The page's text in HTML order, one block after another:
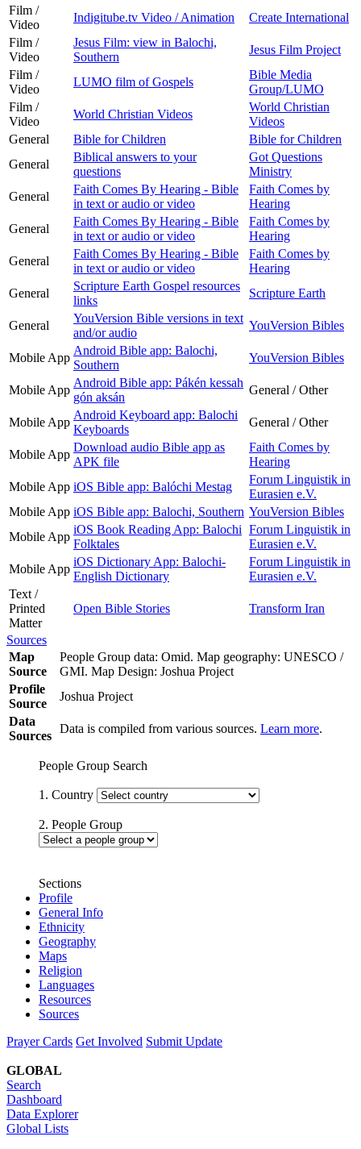
Film /
Video
Indigitube.tv Video / Animation
Create International
Film /
Video
Jesus Film: view in Balochi,
Southern
Jesus Film Project
Film /
Video
LUMO film of Gospels
Bible Media
Group/LUMO
Film /
Video
World Christian Videos
World Christian
Videos
General
Bible for Children
Bible for Children
General
Biblical answers to your
questions
Got Questions
Ministry
General
Faith Comes By Hearing - Bible
in text or audio or video
Faith Comes by
Hearing
General
Faith Comes By Hearing - Bible
in text or audio or video
Faith Comes by
Hearing
General
Faith Comes By Hearing - Bible
in text or audio or video
Faith Comes by
Hearing
General
Scripture Earth Gospel resources
links
Scripture Earth
General
YouVersion Bible versions in text
and/or audio
YouVersion Bibles
Mobile App
Android Bible app: Balochi,
Southern
YouVersion Bibles
Mobile App
Android Bible app: Pákén kessah
gón aksán
General / Other
Mobile App
Android Keyboard app: Balochi
Keyboards
General / Other
Mobile App
Download audio Bible app as
APK file
Faith Comes by
Hearing
Mobile App iOS Bible app: Balóchi Mestag
Forum Linguistik in
Eurasien e.V.
Mobile App iOS Bible app: Balochi, Southern YouVersion Bibles
Mobile App
iOS Book Reading App: Balochi
Folktales
Forum Linguistik in
Eurasien e.V.
Mobile App
iOS Dictionary App: Balochi-
English Dictionary
Forum Linguistik in
Eurasien e.V.
Text /
Printed
Matter
Open Bible Stories Transform Iran
Sources
Map
Source
People Group data: Omid. Map geography: UNESCO /
GMI. Map Design: Joshua Project
Profile
Source
Joshua Project
Data
Sources
Data is compiled from various sources. Learn more.
People Group Search
1. Country
2. People Group
Sections
Profile
General Info
Ethnicity
Geography
Maps
Religion
Languages
Resources
Sources
Prayer Cards Get Involved Submit Update
GLOBAL
Search
Dashboard
Data Explorer
Global Lists